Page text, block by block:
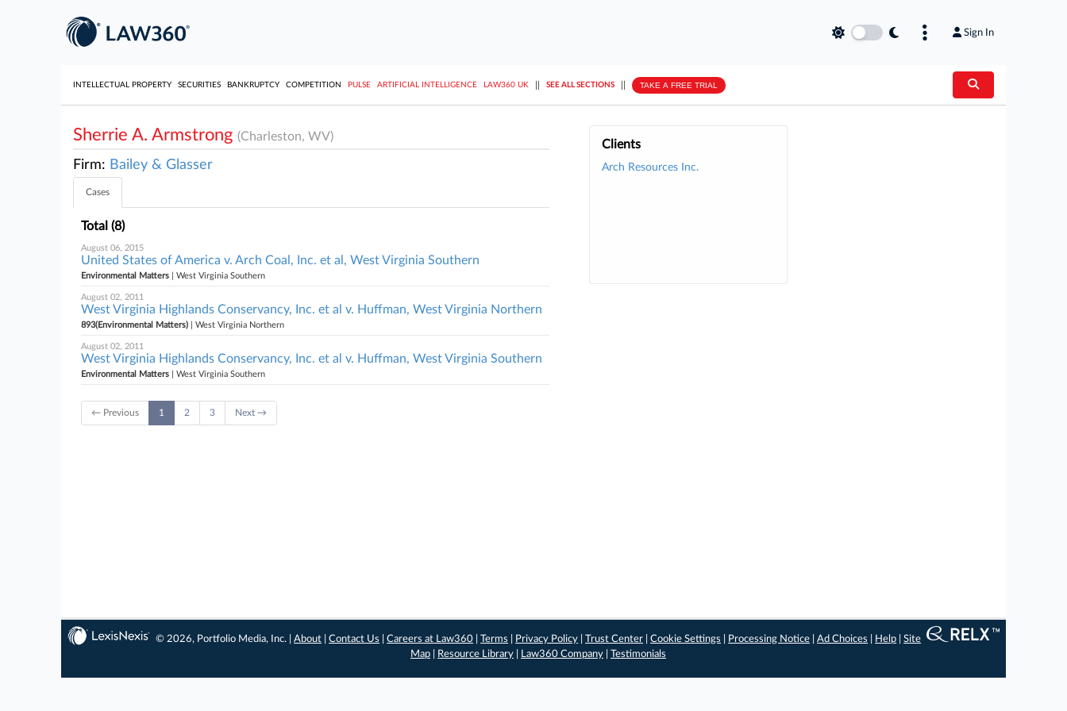
Sign In
INTELLECTUAL PROPERTY SECURITIES BANKRUPTCY COMPETITION PULSE ARTIFICIAL INTELLIGENCE LAW360 UK SEE ALL SECTIONS TAKE A FREE TRIAL
Clients
Arch Resources Inc.
Sherrie A. Armstrong (Charleston, WV)
Firm: Bailey & Glasser
Cases
Total (8)
August 06, 2015
United States of America v. Arch Coal, Inc. et al, West Virginia Southern
Environmental Matters | West Virginia Southern
August 02, 2011
West Virginia Highlands Conservancy, Inc. et al v. Huffman, West Virginia Northern
893(Environmental Matters) | West Virginia Northern
August 02, 2011
West Virginia Highlands Conservancy, Inc. et al v. Huffman, West Virginia Southern
Environmental Matters | West Virginia Southern
← Previous 1 2 3 Next →
© 2026, Portfolio Media, Inc. |About |Contact Us |Careers at Law360 |Terms Privacy Policy |Trust Center |Cookie Settings Processing Notice |Ad Choices Help |Site
Map
Resource Library Law360 Company Testimonials